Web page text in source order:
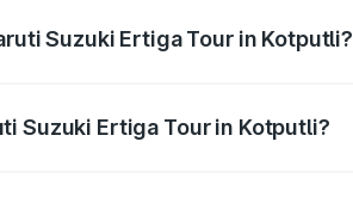
Suzuki Ertiga Tour in Kotputli?
Suzuki Ertiga Tour in Kotputli?